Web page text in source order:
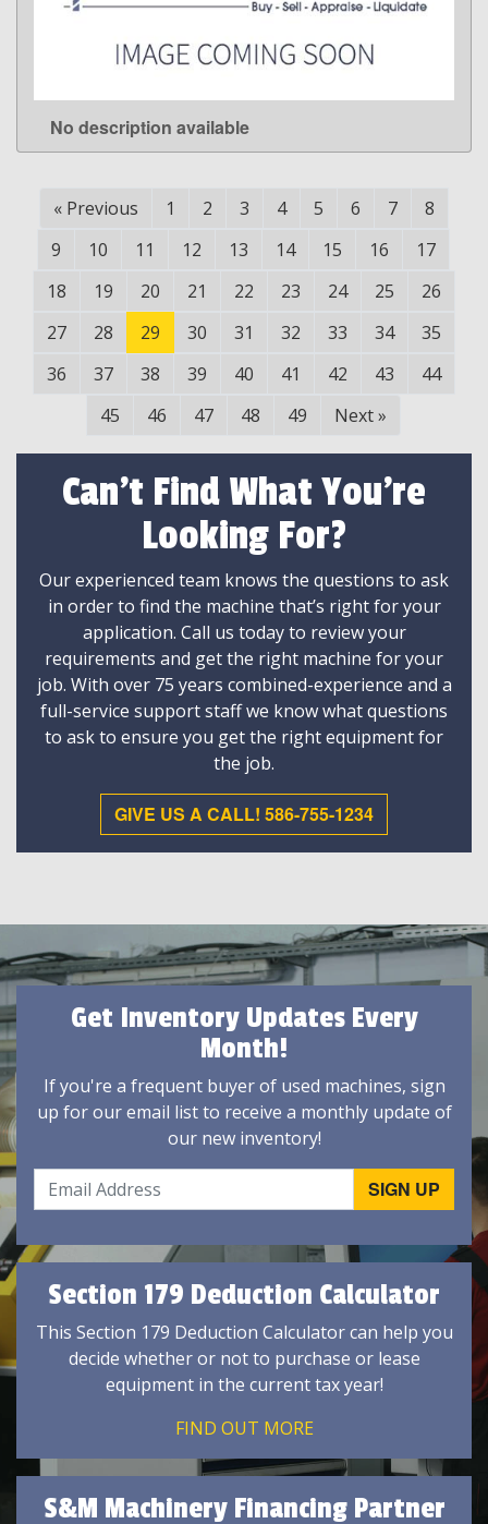
LEARN MORE
No description available
« Previous 1 2 3 4 5 6 7
8
9
10 11 12 13 14 15 16
17
18
19 20 21 22 23 24 25
26
27
28 29 30 31 32 33 34
35
36
37 38 39 40 41 42 43
44
45
46 47 48 49 Next»
Can't Find What You're
Looking For?
Our experienced team knows the questions to ask
in order to find the machine that’s right for your
application. Call us today to review your
requirements and get the right machine for your
job. With over 75 years combined-experience and a
full-service support staff we know what questions
to ask to ensure you get the right equipment for
the job.
GIVE US A CALL! 586-755-1234
Get Inventory Updates Every
Month!
If you're a frequent buyer of used machines, sign
up for our email list to receive a monthly update of
our new inventory!
Section 179 Deduction Calculator
This Section 179 Deduction Calculator can help you
decide whether or not to purchase or lease
equipment in the current tax year!
FIND OUT MORE
S&M Machinery Financing Partner